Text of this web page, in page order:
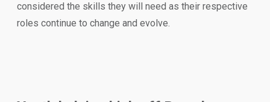
considered the skills they will need as their respective
roles continue to change and evolve.